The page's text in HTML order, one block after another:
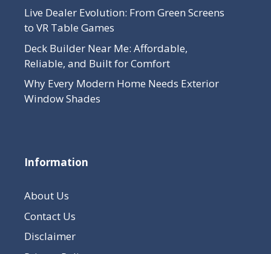
Live Dealer Evolution: From Green Screens
to VR Table Games
Deck Builder Near Me: Affordable,
Reliable, and Built for Comfort
Why Every Modern Home Needs Exterior
Window Shades
Information
About Us
Contact Us
Disclaimer